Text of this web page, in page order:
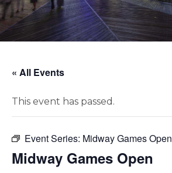
« All Events
This event has passed.
Event Series: Midway Games Open
Midway Games Open